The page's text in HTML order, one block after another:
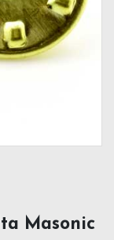
Masonic